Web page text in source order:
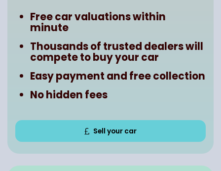
Free car valuations within
minute
Thousands of trusted dealers will
compete to buy your car
Easy payment and free collection
No hidden fees
Sell your car